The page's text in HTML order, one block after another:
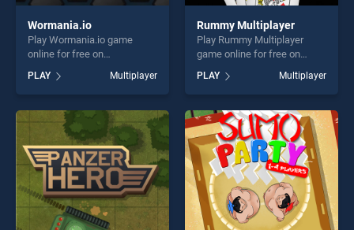
Wormania.io
Play Wormania.io game
online for free on
BradGames. Wormania.io
stands out as one of our top
skill games, offering endless
entertainment, is perfect for
players seeking fun and
challenge....
PLAY Multiplayer
Rummy Multiplayer
Play Rummy Multiplayer
game online for free on
Multiplayer stands out as
one of our top skill games,
offering endless
entertainment, is perfect for
players seeking fun and
challenge....
PLAY Multiplayer